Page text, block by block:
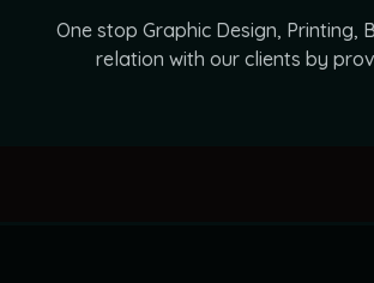
One stop Graphic Design,
relation with our clients by